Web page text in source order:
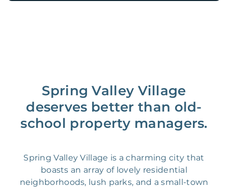
Spring Valley Village
deserves better than old-
school property managers.
Spring Valley Village is a charming city that
boasts an array of lovely residential
neighborhoods, lush parks, and a small-town